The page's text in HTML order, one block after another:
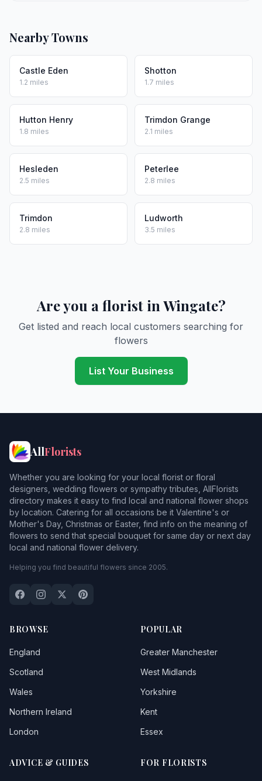
Nearby Towns
Castle Eden
1.2 miles
Shotton
1.7 miles
Hutton Henry
1.8 miles
Trimdon Grange
2.1 miles
Hesleden
2.5 miles
Peterlee
2.8 miles
Trimdon
2.8 miles
Ludworth
3.5 miles
Are you a florist in Wingate?
Get listed and reach local customers searching for
flowers
List Your Business
AllFlorists
Whether you are looking for your local florist or floral
designers, wedding flowers or sympathy tributes, AllFlorists
directory makes it easy to find local and national flower shops
by location. Catering for all occasions be it Valentine's or
Mother's Day, Christmas or Easter, find info on the meaning of
flowers to send that special bouquet for same day or next day
local and national flower delivery.
Helping you find beautiful flowers since 2005.
BROWSE
England
Scotland
Wales
Northern Ireland
London
POPULAR
Greater Manchester
West Midlands
Yorkshire
Kent
Essex
ADVICE & GUIDES FOR FLORISTS